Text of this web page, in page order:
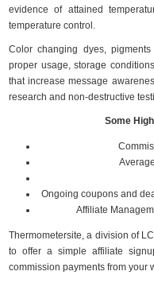
evidence of attained
temperature control.
Color changing dyes,
proper usage, storage
that increase message
research and non-destructive
Some
Ongoing coupons and
Affiliate
Thermometersite, a division of
to offer a simple affiliate
commission payments from your